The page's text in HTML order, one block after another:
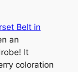
Belt in
an
It
coloration